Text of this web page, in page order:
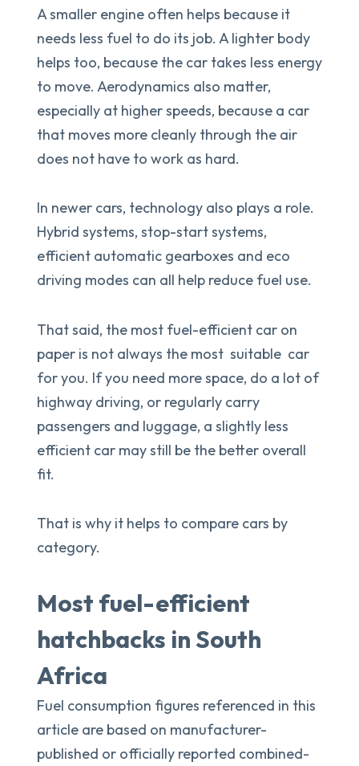
A smaller engine often helps because it
needs less fuel to do its job. A lighter body
helps too, because the car takes less energy
to move. Aerodynamics also matter,
especially at higher speeds, because a car
that moves more cleanly through the air
does not have to work as hard.
In newer cars, technology also plays a role.
Hybrid systems, stop-start systems,
efficient automatic gearboxes and eco
driving modes can all help reduce fuel use.
That said, the most fuel-efficient car on
paper is not always the most suitable car
for you. If you need more space, do a lot of
highway driving, or regularly carry
passengers and luggage, a slightly less
efficient car may still be the better overall
fit.
That is why it helps to compare cars by
category.
Most fuel-efficient
hatchbacks in South
Africa
Fuel consumption figures referenced in this
article are based on manufacturer-
published or officially reported combined-